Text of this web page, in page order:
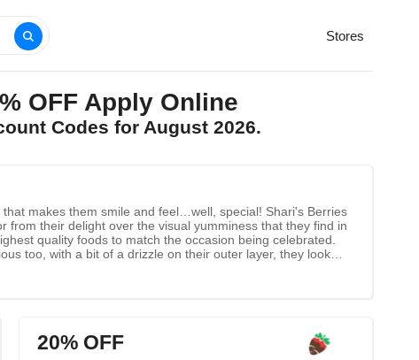
Stores
OFF Apply Online
Codes for August 2026.
makes them smile and feel…well, special! Shari's Berries
their delight over the visual yumminess that they find in
quality foods to match the occasion being celebrated.
too, with a bit of a drizzle on their outer layer, they look
20% OFF